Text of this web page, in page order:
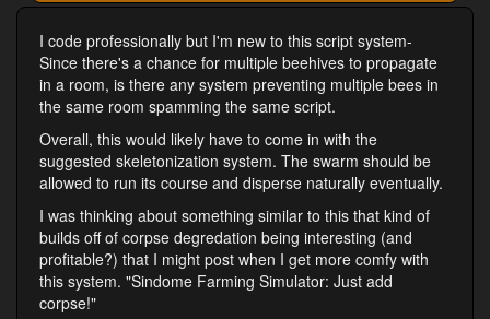
I code professionally but I'm new to this script system-
Since there's a chance for multiple beehives to propagate
in a room, is there any system preventing multiple bees in
the same room spamming the same script.
Overall, this would likely have to come in with the
suggested skeletonization system. The swarm should be
allowed to run its course and disperse naturally eventually.
I was thinking about something similar to this that kind of
builds off of corpse degredation being interesting (and
profitable?) that I might post when I get more comfy with
this system. "Sindome Farming Simulator: Just add
corpse!"